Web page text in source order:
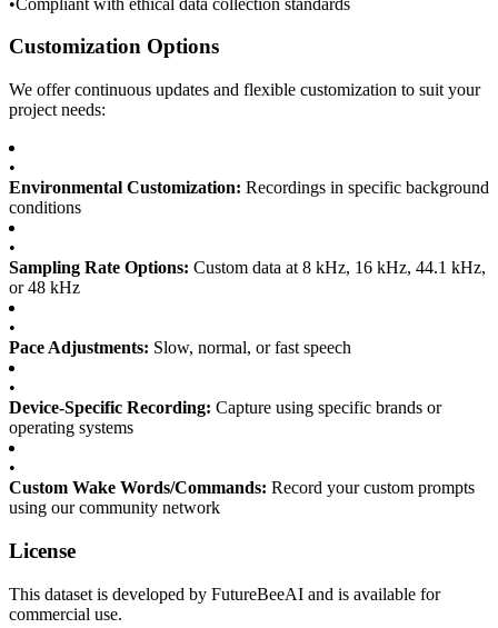
Customization Options
We offer continuous updates and flexible customization to suit your
project needs:
•
Environmental Customization: Recordings in specific background
conditions
•
Sampling Rate Options: Custom data at 8 kHz, 16 kHz, 44.1 kHz,
or 48 kHz
•
Pace Adjustments: Slow, normal, or fast speech
•
Device-Specific Recording: Capture using specific brands or
operating systems
•
Custom Wake Words/Commands: Record your custom prompts
using our community network
License
This dataset is developed by FutureBeeAI and is available for
commercial use.